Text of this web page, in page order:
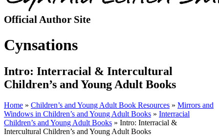
Official Author Site
Cynsations
Intro: Interracial & Intercultural
Children’s and Young Adult Books
Home » Children’s and Young Adult Book Resources » Mirrors and
Windows in Children’s and Young Adult Books » Interracial
Children’s and Young Adult Books » Intro: Interracial &
Intercultural Children’s and Young Adult Books